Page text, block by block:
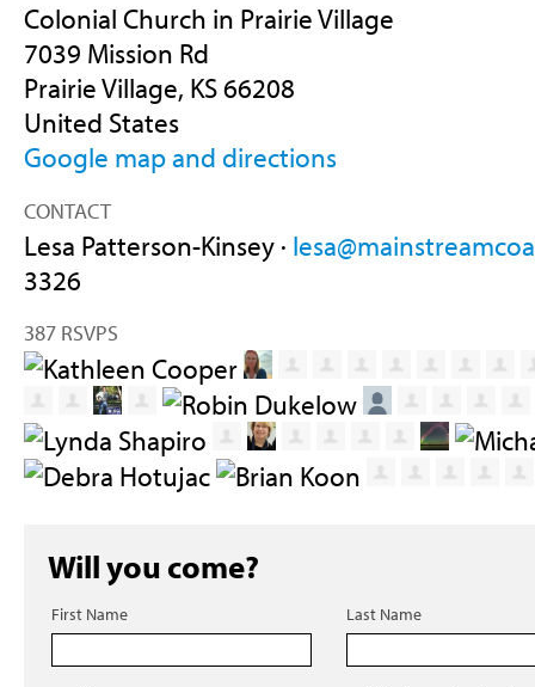
Colonial Church in Prairie Village
7039 Mission Rd
Prairie Village, KS 66208
United States
Google map and directions
CONTACT
Lesa Patterson-Kinsey ·
3326
387 RSVPS
Will you come?
First Name Last Name